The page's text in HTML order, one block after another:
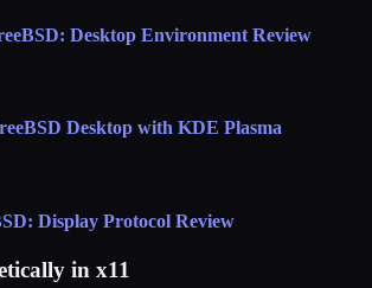
Desktop Environment Review
Desktop with KDE Plasma
Display Protocol Review
in x11